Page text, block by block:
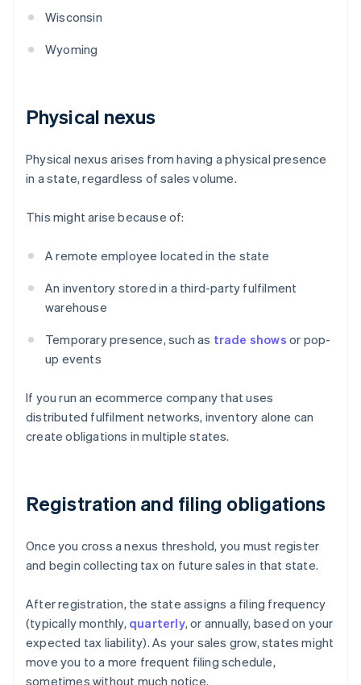
Wisconsin
Wyoming
Physical nexus
Physical nexus arises from having a physical presence
in a state, regardless of sales volume.
This might arise because of:
A remote employee located in the state
An inventory stored in a third-party fulfilment
warehouse
Temporary presence, such as trade shows or pop-
up events
If you run an ecommerce company that uses
distributed fulfilment networks, inventory alone can
create obligations in multiple states.
Registration and filing obligations
Once you cross a nexus threshold, you must register
and begin collecting tax on future sales in that state.
After registration, the state assigns a filing frequency
(typically monthly, quarterly, or annually, based on your
expected tax liability). As your sales grow, states might
move you to a more frequent filing schedule,
sometimes without much notice.